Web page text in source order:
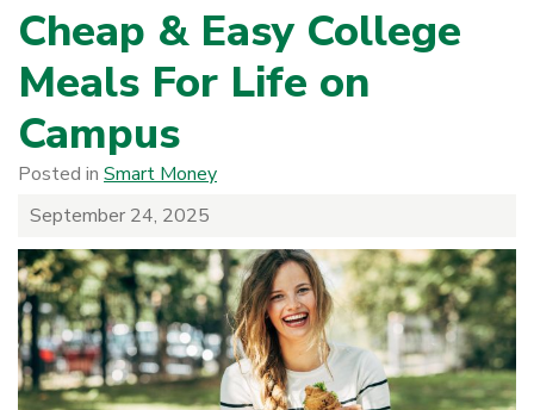
Cheap & Easy College
Meals For Life on
Campus
Posted in Smart Money
September 24, 2025